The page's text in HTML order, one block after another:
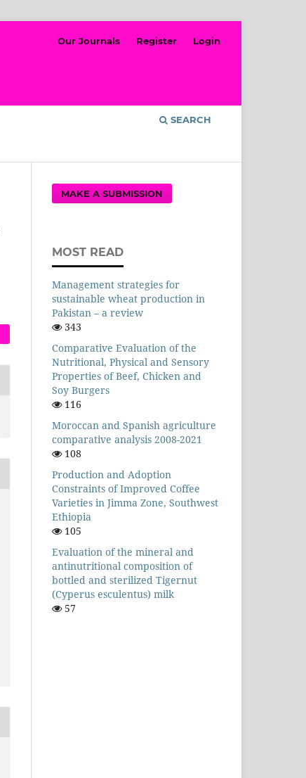
SEARCH
Our Journals Register Login
MAKE A SUBMISSION
MOST READ
Management strategies for
sustainable wheat production in
Pakistan – a review
343
Comparative Evaluation of the
Nutritional, Physical and Sensory
Properties of Beef, Chicken and
Soy Burgers
116
Moroccan and Spanish agriculture
comparative analysis 2008-2021
108
Production and Adoption
Constraints of Improved Coffee
Varieties in Jimma Zone, Southwest
Ethiopia
105
Evaluation of the mineral and
antinutritional composition of
bottled and sterilized Tigernut
(Cyperus esculentus) milk
57